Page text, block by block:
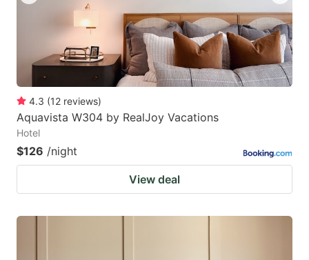
4.3 (12 reviews)
Aquavista W304 by RealJoy Vacations
Hotel
$126 /night
View deal